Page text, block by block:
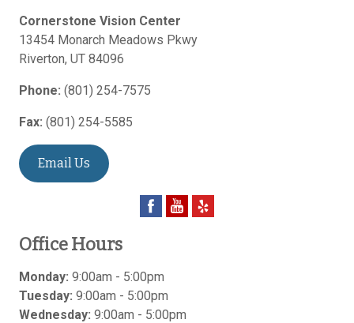
Cornerstone Vision Center
13454 Monarch Meadows Pkwy
Riverton, UT 84096
Phone: (801) 254-7575
Fax: (801) 254-5585
Email Us
Office Hours
Monday: 9:00am - 5:00pm
Tuesday: 9:00am - 5:00pm
Wednesday: 9:00am - 5:00pm